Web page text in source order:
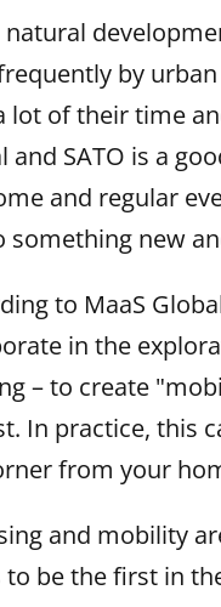
natural
by
lot of their time
and SATO is a
and regular
something new
to MaaS
in the
– to create
In practice, this
from your
and mobility
be the first in